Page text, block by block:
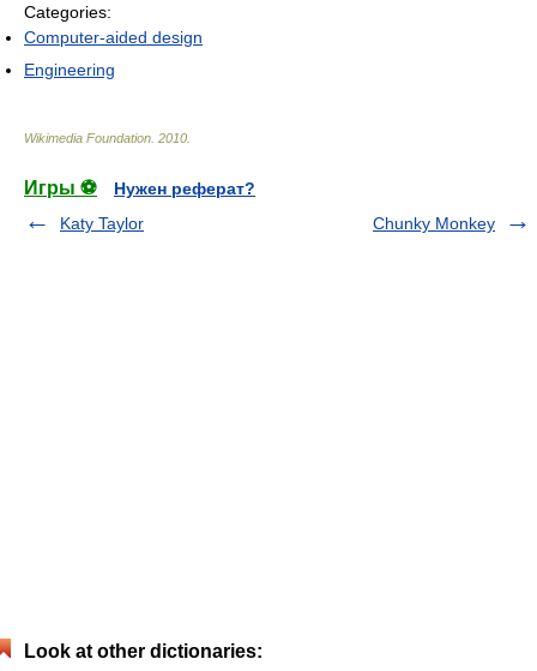
Categories:
Computer-aided design
Engineering
Wikimedia Foundation 2010
Игры ⚽
Нужен реферат?
Katy Taylor
Chunky Monkey
Look at other dictionaries: